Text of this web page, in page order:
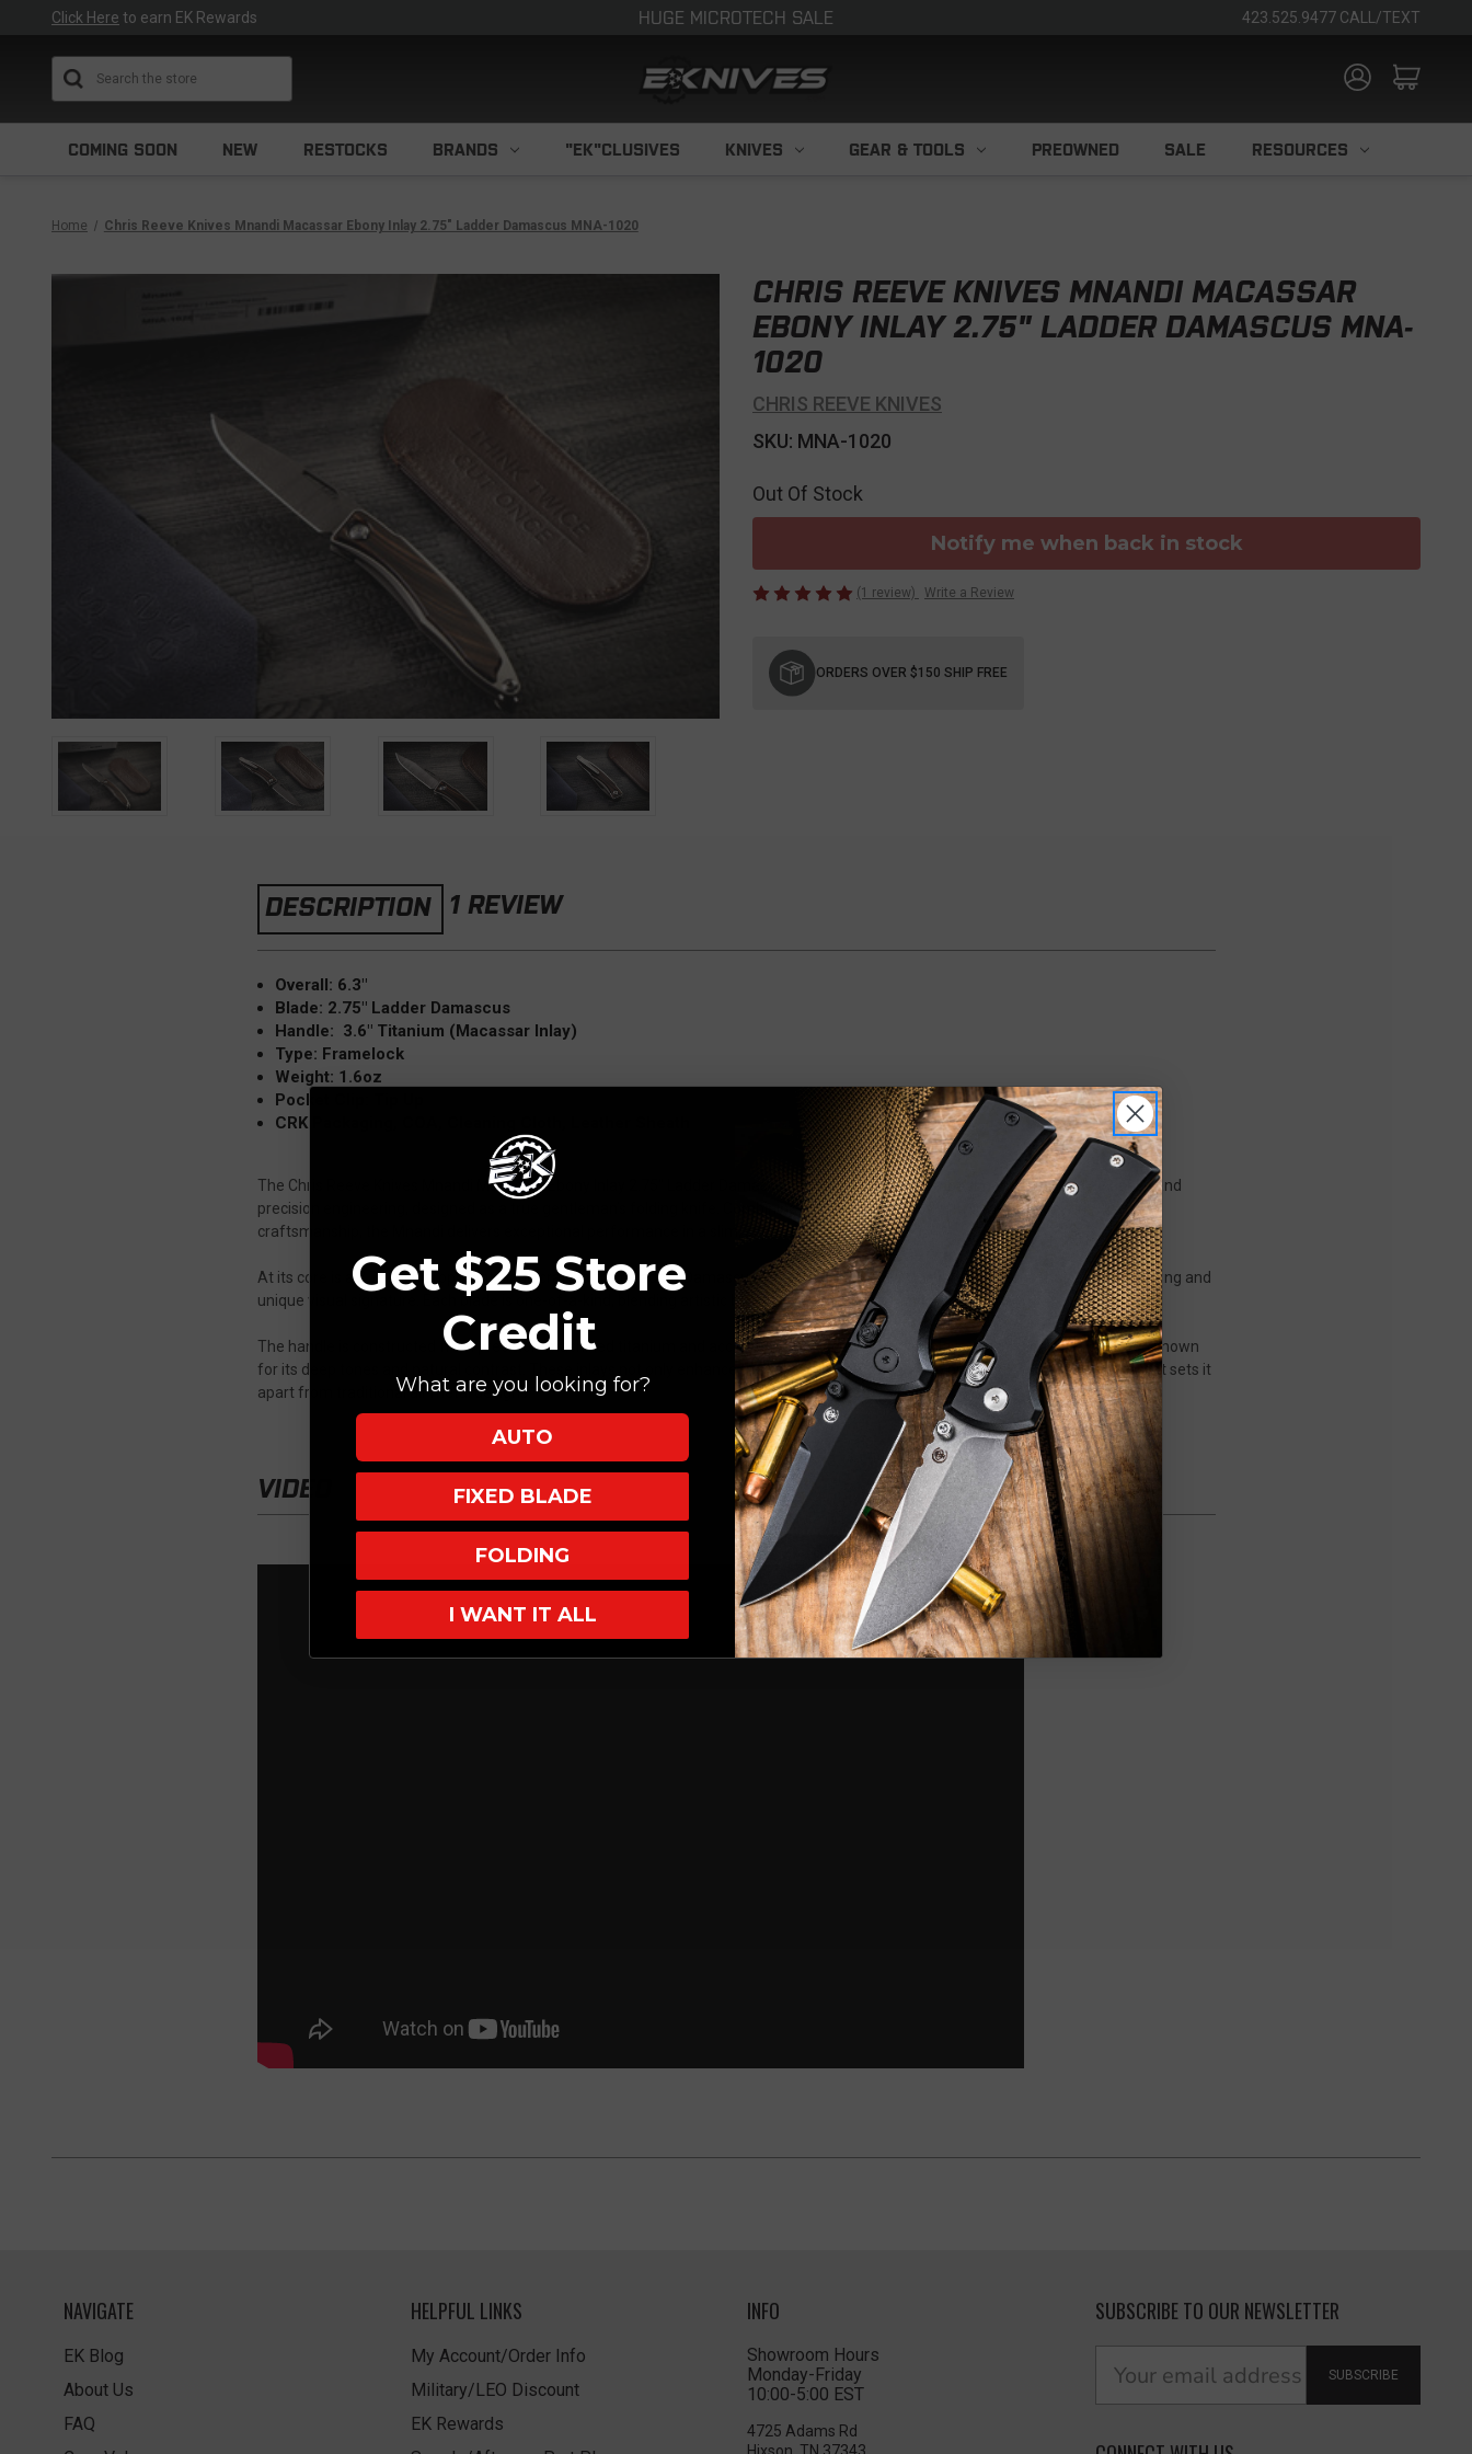
Click Here to earn EK Rewards HUGE MICROTECH SALE 423.525.9477 CALL/TEXT
COMING SOON NEW RESTOCKS BRANDS "EK"CLUSIVES KNIVES GEAR & TOOLS PREOWNED SALE RESOURCES
Home Chris Reeve Knives Mnandi Macassar Ebony Inlay 2.75" Ladder Damascus MNA-1020
CHRIS REEVE KNIVES MNANDI MACASSAR
EBONY INLAY 2.75" LADDER DAMASCUS MNA-
1020
CHRIS REEVE KNIVES
SKU: MNA-1020
Out Of Stock
Notify me when back in stock
(1 review) Write a Review
Stock:
ORDERS OVER $150 SHIP FREE
DESCRIPTION 1 REVIEW
Overall: 6.3"
Blade: 2.75" Ladder Damascus
Handle: 3.6" Titanium (Macassar Inlay)
Type: Framelock
Weight: 1.6oz
Pocket Clip: Tip Up
CRK Packaging, COA, Cleaning Cloth, Leather Sheath
The Chris Reeve Knives Mnandi Macassar Ebony Inlay 2.75" Ladder Damascus (MNA-1020) is the embodiment of refined elegance and
precision engineering, designed as a true gentleman’s folding knife. Combining premium materials with Chris Reeve’s renowned
craftsmanship, the Mnandi delivers exceptional performance in a slim, sophisticated form.
At its core is a 2.75-inch drop point blade crafted from Ladder Damascus steel, featuring flowing layered patterns that create a striking and
unique visual signature. Each blade is one-of-a-kind, blending artistic beauty with practical cutting performance.
The handle is constructed from precision-machined titanium and accented with Macassar Ebony inlays, a richly grained hardwood known
for its deep tones and natural contrast. These inlays not only enhance the knife’s aesthetics but also provide a warm, tactile feel that sets it
apart from traditional all-metal designs.
VIDEO
NAVIGATE
EK Blog
About Us
FAQ
HELPFUL LINKS
My Account/Order Info
Military/LEO Discount
EK Rewards
INFO
Showroom Hours
Monday-Friday
10:00-5:00 EST
4725 Adams Rd
SUBSCRIBE TO OUR NEWSLETTER
SUBSCRIBE
Get $25 Store
Credit
What are you looking for?
AUTO
FIXED BLADE
FOLDING
I WANT IT ALL